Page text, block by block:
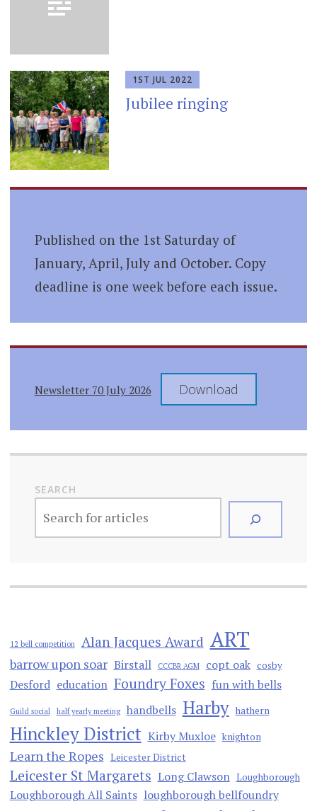
1ST JUL 2022
Jubilee ringing
Published on the 1st Saturday of
January, April, July and October. Copy
deadline is one week before each issue.
Newsletter 70 July 2026 Download
SEARCH
12 bell competition Alan Jacques Award ART
barrow upon soar Birstall CCCBR AGM copt oak cosby
Desford education Foundry Foxes fun with bells
Guild social half yearly meeting handbells Harby hathern
Hinckley District Kirby Muxloe knighton
Learn the Ropes Leicester District
Leicester St Margarets Long Clawson Loughborough
Loughborough All Saints loughborough bellfoundry